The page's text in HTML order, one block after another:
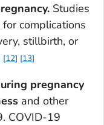
Studies
complications
stillbirth, or
12 13
pregnancy
and other
COVID-19